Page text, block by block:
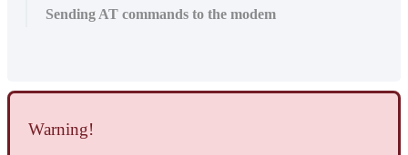
Sending AT commands to the modem
Warning!